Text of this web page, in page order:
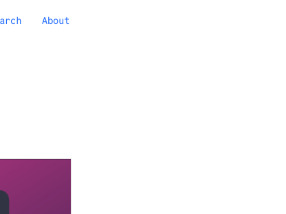
About